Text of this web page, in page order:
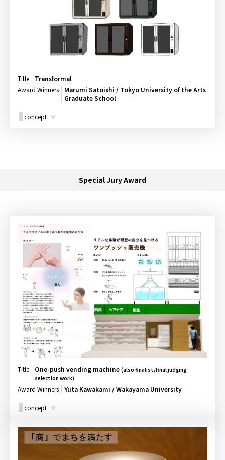
Title
Transformal
Award Winners
Marumi Satoishi / Tokyo University of the Arts
Graduate School
concept
Special Jury Award
Title One-push vending machine (also finalist/final judging
selection work)
Award Winners Yuta Kawakami / Wakayama University
concept